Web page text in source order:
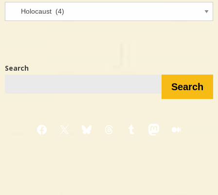
Interested
Search
Search
Facebook
X BlueskyThreadsTumblrMastodon
Medium